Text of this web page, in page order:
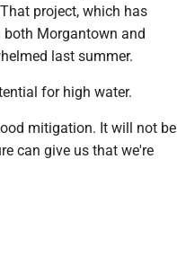
project, which has
Morgantown and
last summer.
for high water.
mitigation. It will not be
can give us that we're